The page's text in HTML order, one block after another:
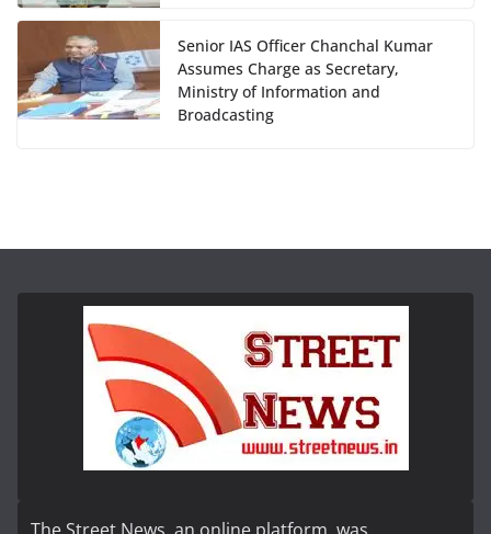
Senior IAS Officer Chanchal Kumar
Assumes Charge as Secretary,
Ministry of Information and
Broadcasting